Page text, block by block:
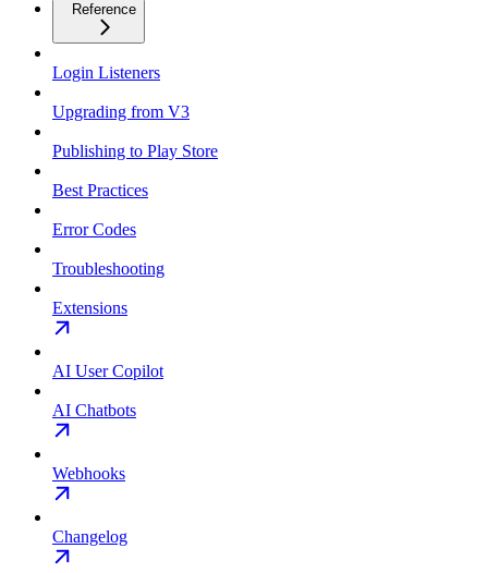
Reference
Login Listeners
Upgrading from V3
Publishing to Play Store
Best Practices
Error Codes
Troubleshooting
Extensions
AI User Copilot
AI Chatbots
Webhooks
Changelog